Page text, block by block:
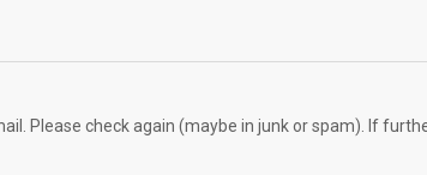
Please check again (maybe in junk or spam). If